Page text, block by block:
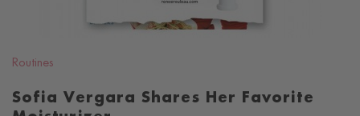
Routines
Sofia Vergara Shares Her Favorite